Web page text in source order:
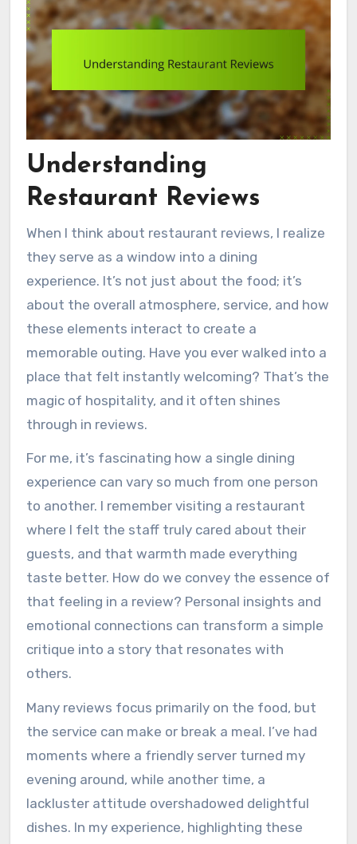
Understanding
Restaurant Reviews
When I think about restaurant reviews, I realize
they serve as a window into a dining
experience. It’s not just about the food; it’s
about the overall atmosphere, service, and how
these elements interact to create a
memorable outing. Have you ever walked into a
place that felt instantly welcoming? That’s the
magic of hospitality, and it often shines
through in reviews.
For me, it’s fascinating how a single dining
experience can vary so much from one person
to another. I remember visiting a restaurant
where I felt the staff truly cared about their
guests, and that warmth made everything
taste better. How do we convey the essence of
that feeling in a review? Personal insights and
emotional connections can transform a simple
critique into a story that resonates with
others.
Many reviews focus primarily on the food, but
the service can make or break a meal. I’ve had
moments where a friendly server turned my
evening around, while another time, a
lackluster attitude overshadowed delightful
dishes. In my experience, highlighting these